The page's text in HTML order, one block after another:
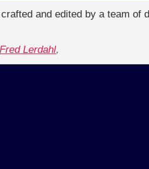
and edited by a team of
Fred Lerdahl,